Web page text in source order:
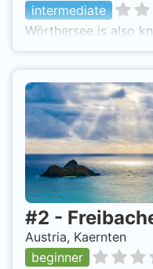
intermediate
Wörthersee is also
#2 -
Austria, Kaernten
beginner